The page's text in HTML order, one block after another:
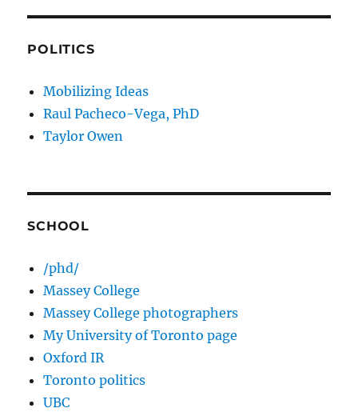
POLITICS
Mobilizing Ideas
Raul Pacheco-Vega, PhD
Taylor Owen
SCHOOL
/phd/
Massey College
Massey College photographers
My University of Toronto page
Oxford IR
Toronto politics
UBC